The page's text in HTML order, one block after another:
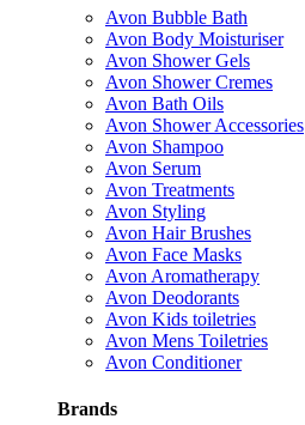
Avon Bubble Bath
Avon Body Moisturiser
Avon Shower Gels
Avon Shower Cremes
Avon Bath Oils
Avon Shower Accessories
Avon Shampoo
Avon Serum
Avon Treatments
Avon Styling
Avon Hair Brushes
Avon Face Masks
Avon Aromatherapy
Avon Deodorants
Avon Kids toiletries
Avon Mens Toiletries
Avon Conditioner
Brands